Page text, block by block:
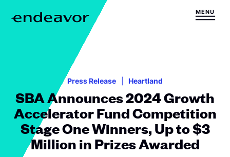
H
MENU
Press Release Heartland
SBA Announces 2024 Growth
Accelerator Fund Competition
Stage One Winners, Up to $3
Million in Prizes Awarded